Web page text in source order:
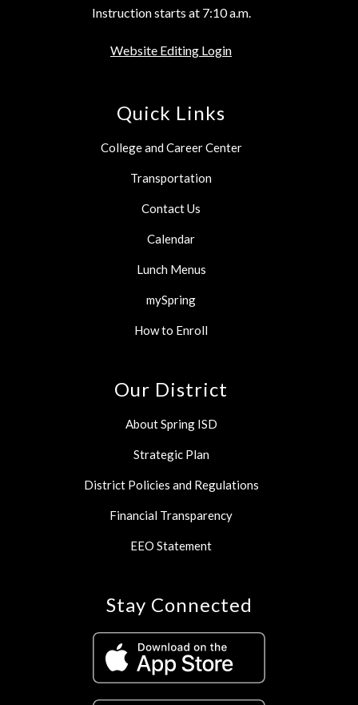
Instruction starts at 7:10 a.m.
Website Editing Login
Quick Links
College and Career Center
Transportation
Contact Us
Calendar
Lunch Menus
mySpring
How to Enroll
Our District
About Spring ISD
Strategic Plan
District Policies and Regulations
Financial Transparency
EEO Statement
Stay Connected